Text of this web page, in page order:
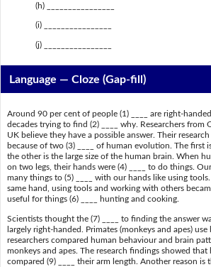
(h) ________________
(i) ________________
(j) ________________
Language — Cloze (Gap-fill)
Around 90 per cent of people (1) ____ are right-
decades trying to find (2) ____ why. Researchers from
UK believe they have a possible answer. Their
because of two (3) ____ of human evolution. The first
the other is the large size of the human brain. When
on two legs, their hands were (4) ____ to do things.
many things to (5) ____ with our hands like using
same hand, using tools and working with others
useful for things (6) ____ hunting and cooking.
Scientists thought the (7) ____ to finding the answer
largely right-handed. Primates (monkeys and apes)
researchers compared human behaviour and brain
monkeys and apes. The research findings showed that
compared (9) ____ their arm length. Another reason is